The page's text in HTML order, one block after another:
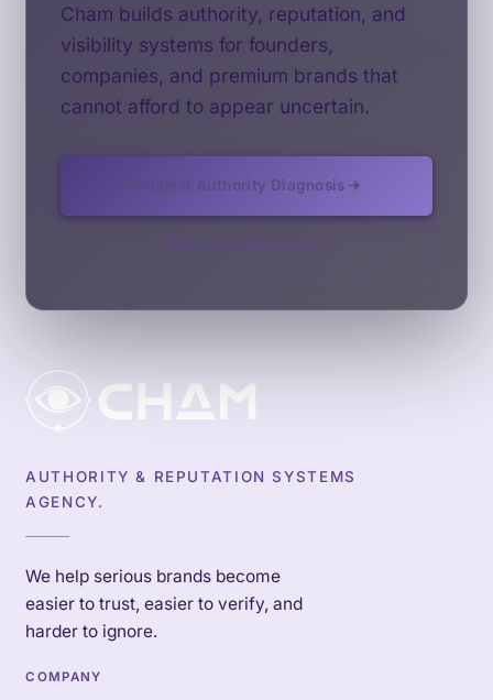
Cham builds authority, reputation, and
visibility systems for founders,
companies, and premium brands that
cannot afford to appear uncertain.
Request Authority Diagnosis
See Our Approach
AUTHORITY & REPUTATION SYSTEMS
AGENCY.
We help serious brands become
easier to trust, easier to verify, and
harder to ignore.
COMPANY